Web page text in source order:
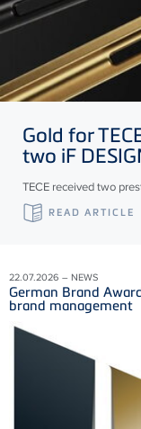
Gold for
two iF
TECE received two
READ ARTICLE
22.07.2026 – NEWS
German Brand
brand management